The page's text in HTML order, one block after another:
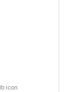
icon